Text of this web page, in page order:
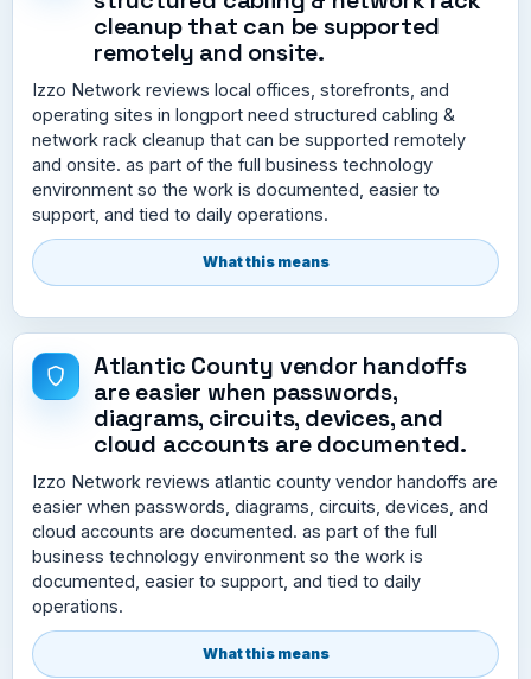
cleanup that can be supported
remotely and onsite.
Izzo Network reviews local offices, storefronts, and
operating sites in longport need structured cabling &
network rack cleanup that can be supported remotely
and onsite. as part of the full business technology
environment so the work is documented, easier to
support, and tied to daily operations.
What this means
Atlantic County vendor handoffs
are easier when passwords,
diagrams, circuits, devices, and
cloud accounts are documented.
Izzo Network reviews atlantic county vendor handoffs are
easier when passwords, diagrams, circuits, devices, and
cloud accounts are documented. as part of the full
business technology environment so the work is
documented, easier to support, and tied to daily
operations.
What this means